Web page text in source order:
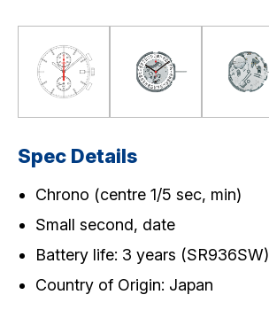
Download / Support
Product Code Search
Catalogue
Spec Details
Chrono (centre 1/5 sec, min)
Small second, date
Battery life: 3 years (SR936SW)
Country of Origin: Japan